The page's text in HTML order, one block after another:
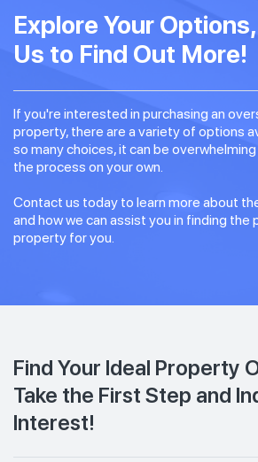
Explore Your
Us to Find Out More!
If you're interested in purchasing an
property, there are a variety of options
so many choices, it can be
the process on your own.
Contact us today to learn more about
and how we can assist you in finding
property for you.
Find Your Ideal Property
Take the First Step and
Interest!